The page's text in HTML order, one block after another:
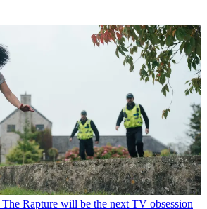
The Rapture will be the next TV obsession